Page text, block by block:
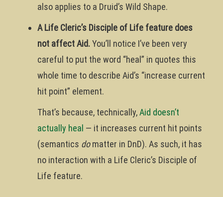
also applies to a Druid’s Wild Shape.
A Life Cleric’s Disciple of Life feature does
not affect Aid.You’ll notice I’ve been very
careful to put the word “heal” in quotes this
whole time to describe Aid’s “increase current
hit point” element.
That’s because, technically,Aid doesn’t
actually heal — it increases current hit points
(semantics domatter in DnD). As such, it has
no interaction with a Life Cleric’s Disciple of
Life feature.